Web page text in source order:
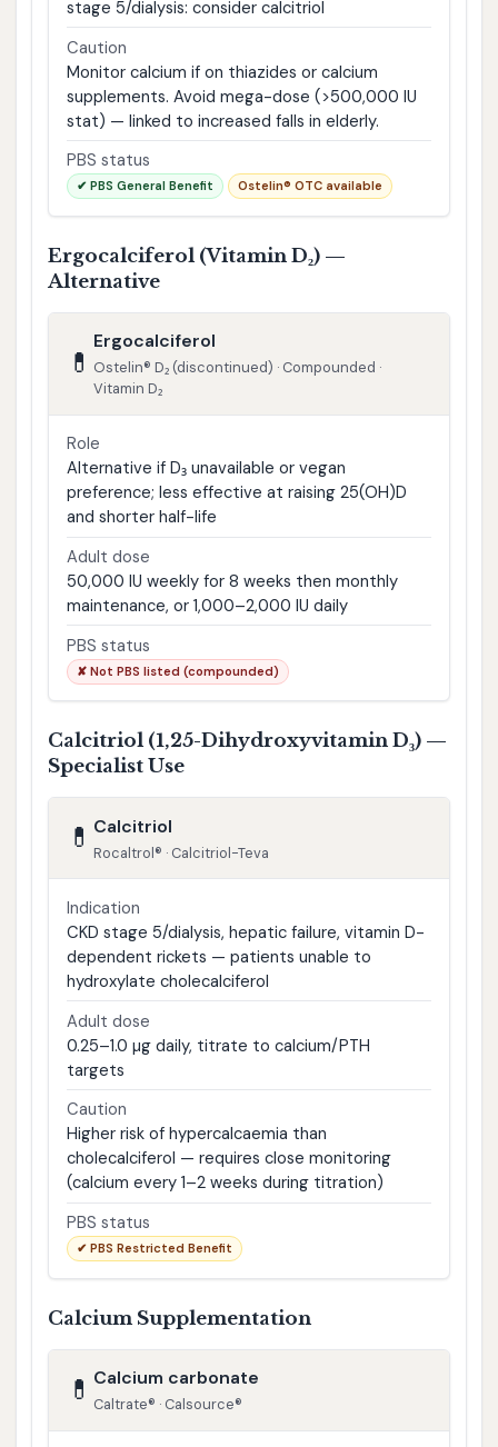
stage 5/dialysis: consider calcitriol
Caution
Monitor calcium if on thiazides or calcium
supplements. Avoid mega-dose (>500,000 IU
stat) — linked to increased falls in elderly.
PBS status
✔ PBS General Benefit Ostelin® OTC available
Ergocalciferol (Vitamin D₂) —
Alternative
💊
Ergocalciferol
Ostelin® D₂ (discontinued) · Compounded ·
Vitamin D₂
Role
Alternative if D₃ unavailable or vegan
preference; less effective at raising 25(OH)D
and shorter half-life
Adult dose
50,000 IU weekly for 8 weeks then monthly
maintenance, or 1,000–2,000 IU daily
PBS status
✘ Not PBS listed (compounded)
Calcitriol (1,25-Dihydroxyvitamin D₃) —
Specialist Use
💊 Calcitriol
Rocaltrol® · Calcitriol-Teva
Indication
CKD stage 5/dialysis, hepatic failure, vitamin D-
dependent rickets — patients unable to
hydroxylate cholecalciferol
Adult dose
0.25–1.0 µg daily, titrate to calcium/PTH
targets
Caution
Higher risk of hypercalcaemia than
cholecalciferol — requires close monitoring
(calcium every 1–2 weeks during titration)
PBS status
✔ PBS Restricted Benefit
Calcium Supplementation
💊 Calcium carbonate
Caltrate® · Calsource®